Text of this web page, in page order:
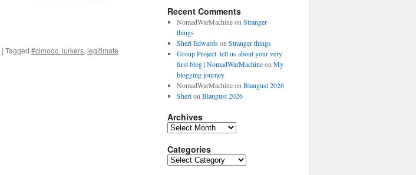
| Tagged #clmooc. lurkers,legitimate
Recent Comments
NomadWarMachineon Stranger
things
Sheri Edwardson Stranger things
Group Project: tell us about your very
first blog | NomadWarMachineon My
blogging journey
NomadWarMachineon Blaugust 2026
Sherion Blaugust 2026
Archives
Archives
Categories
Categories